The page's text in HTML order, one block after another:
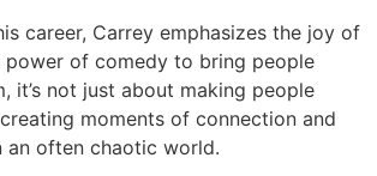
career, Carrey emphasizes the joy of
power of comedy to bring people
it’s not just about making people
moments of connection and
an often chaotic world.